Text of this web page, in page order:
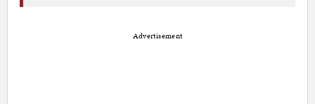
Advertisement